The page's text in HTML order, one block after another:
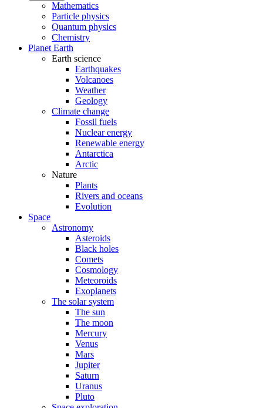
Mathematics
Particle physics
Quantum physics
Chemistry
Planet Earth
Earth science
Earthquakes
Volcanoes
Weather
Geology
Climate change
Fossil fuels
Nuclear energy
Renewable energy
Antarctica
Arctic
Nature
Plants
Rivers and oceans
Evolution
Space
Astronomy
Asteroids
Black holes
Comets
Cosmology
Meteoroids
Exoplanets
The solar system
The sun
The moon
Mercury
Venus
Mars
Jupiter
Saturn
Uranus
Pluto